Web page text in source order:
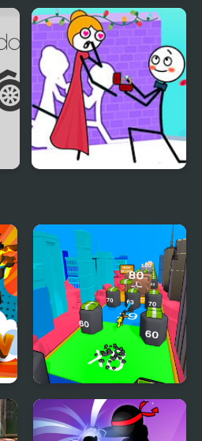
Obby Survive Parkour
Human Stickman
Fighter